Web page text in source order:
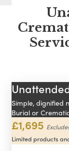
Simple, dignified
Burial or
£1,695
Limited products